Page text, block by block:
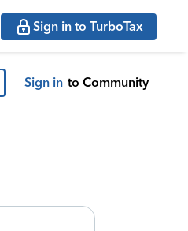
Sign in to TurboTax
Sign in to Community